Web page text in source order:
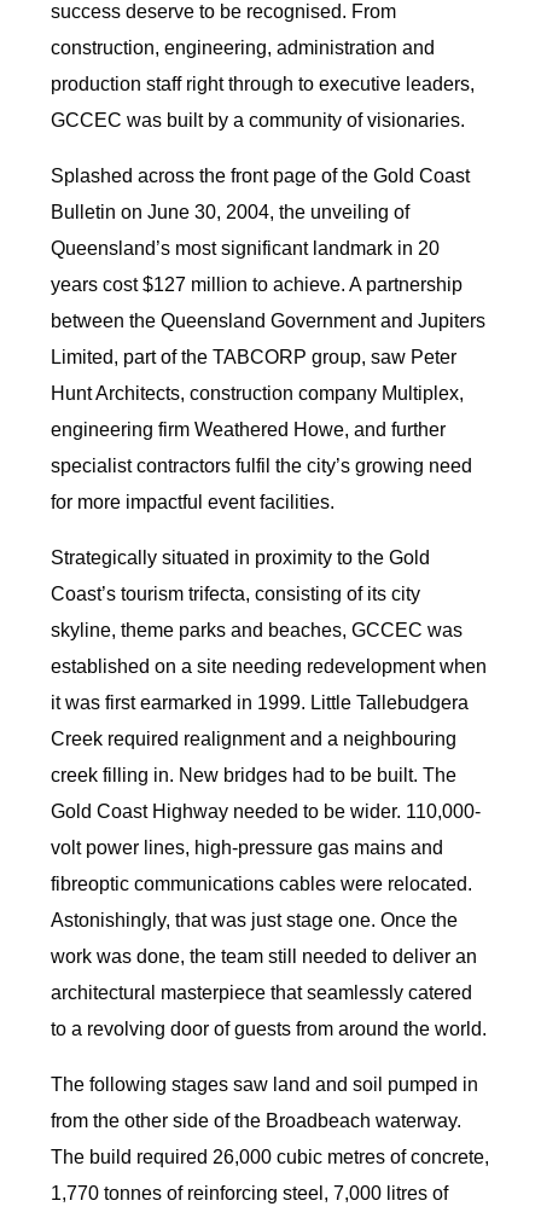
success deserve to be recognised. From
construction, engineering, administration and
production staff right through to executive leaders,
GCCEC was built by a community of visionaries.
Splashed across the front page of the Gold Coast
Bulletin on June 30, 2004, the unveiling of
Queensland’s most significant landmark in 20
years cost $127 million to achieve. A partnership
between the Queensland Government and Jupiters
Limited, part of the TABCORP group, saw Peter
Hunt Architects, construction company Multiplex,
engineering firm Weathered Howe, and further
specialist contractors fulfil the city’s growing need
for more impactful event facilities.
Strategically situated in proximity to the Gold
Coast’s tourism trifecta, consisting of its city
skyline, theme parks and beaches, GCCEC was
established on a site needing redevelopment when
it was first earmarked in 1999. Little Tallebudgera
Creek required realignment and a neighbouring
creek filling in. New bridges had to be built. The
Gold Coast Highway needed to be wider. 110,000-
volt power lines, high-pressure gas mains and
fibreoptic communications cables were relocated.
Astonishingly, that was just stage one. Once the
work was done, the team still needed to deliver an
architectural masterpiece that seamlessly catered
to a revolving door of guests from around the world.
The following stages saw land and soil pumped in
from the other side of the Broadbeach waterway.
The build required 26,000 cubic metres of concrete,
1,770 tonnes of reinforcing steel, 7,000 litres of